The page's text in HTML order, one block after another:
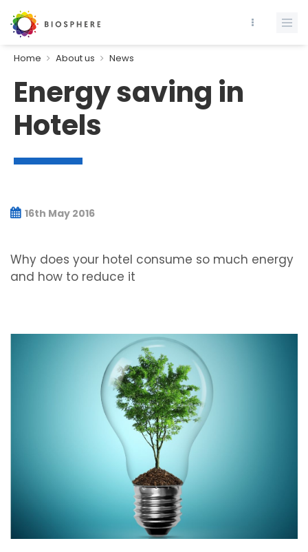
Home About us News
Energy saving in
Hotels
16th May 2016
Why does your hotel consume so much energy
and how to reduce it